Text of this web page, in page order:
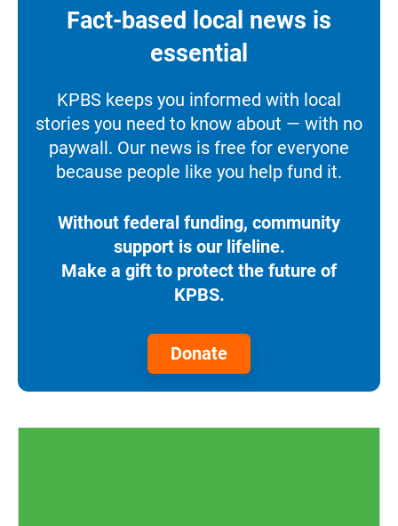
Fact-based local news is
essential
KPBS keeps you informed with local
stories you need to know about — with no
paywall. Our news is free for everyone
because people like you help fund it.
Without federal funding, community
support is our lifeline.
Make a gift to protect the future of
KPBS.
Donate